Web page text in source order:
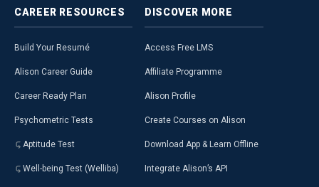
CAREER RESOURCES
Build Your Resumé
Alison Career Guide
Career Ready Plan
Psychometric Tests
Aptitude Test
Well-being Test (Welliba)
DISCOVER MORE
Access Free LMS
Affiliate Programme
Alison Profile
Create Courses on Alison
Download App & Learn Offline
Integrate Alison’s API